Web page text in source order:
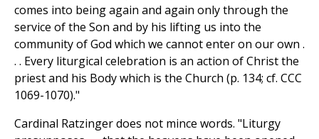
comes into being again and again only through the
service of the Son and by his lifting us into the
community of God which we cannot enter on our own .
. . Every liturgical celebration is an action of Christ the
priest and his Body which is the Church (p. 134; cf. CCC
1069-1070)."
Cardinal Ratzinger does not mince words. "Liturgy